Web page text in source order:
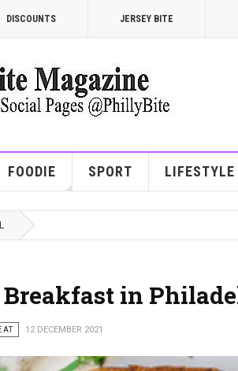
DISCOUNTS JERSEY BITE
FOODIE SPORT LIFESTYLE
Breakfast in
12 DECEMBER 2021